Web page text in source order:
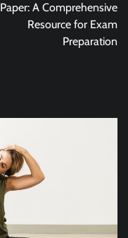
Paper: A Comprehensive
Resource for Exam
Preparation